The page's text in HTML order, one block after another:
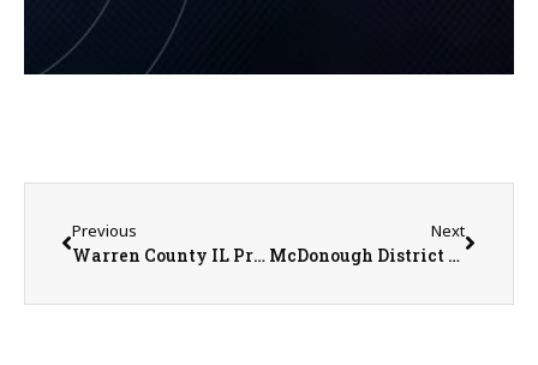
Previous
Warren County IL Property Transfers 06/23/2025 – 06/27/2025
Next
McDonough District Hospital Adds Wanda Foster to Board of Directors